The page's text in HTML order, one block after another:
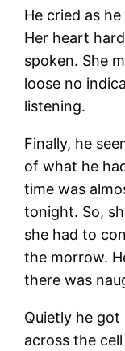
He cried as
Her heart
spoken. She
loose no
listening.
Finally, he
of what he
time was
tonight. So,
she had to
the morrow.
there was
Quietly he
across the